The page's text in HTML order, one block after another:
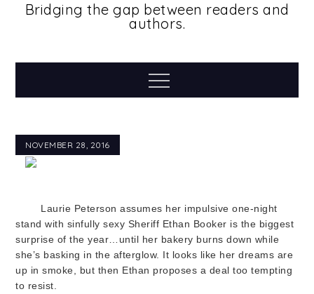
Bridging the gap between readers and
authors.
Menu
NOVEMBER 28, 2016
Laurie Peterson assumes her impulsive one-night
stand with sinfully sexy Sheriff Ethan Booker is the biggest
surprise of the year…until her bakery burns down while
she’s basking in the afterglow. It looks like her dreams are
up in smoke, but then Ethan proposes a deal too tempting
to resist.